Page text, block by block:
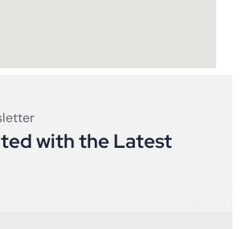
with the Latest